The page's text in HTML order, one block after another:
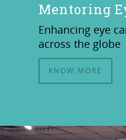
Mentoring
Enhancing eye
across the globe
KNOW MORE